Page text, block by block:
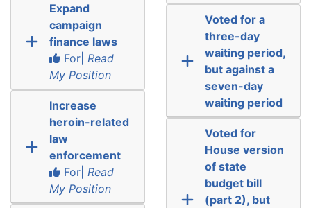
Expand
campaign
finance laws
For| Read
My Position
Increase
heroin-related
law
enforcement
For| Read
My Position
Voted for a
three-day
waiting period,
but against a
seven-day
waiting period
Voted for
House version
of state
budget bill
(part 2), but